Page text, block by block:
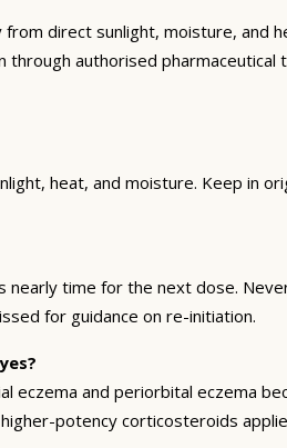
direct sunlight, moisture, and
authorised pharmaceutical
heat, and moisture. Keep in
time for the next dose.
for guidance on re-initiation.
eczema and periorbital eczema
potency corticosteroids